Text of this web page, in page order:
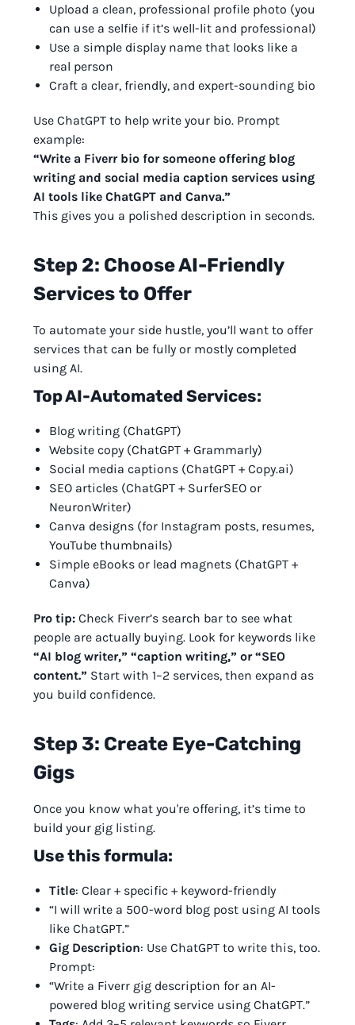
Upload a clean, professional profile photo (you
can use a selfie if it’s well-lit and professional)
Use a simple display name that looks like a
real person
Craft a clear, friendly, and expert-sounding bio
Use ChatGPT to help write your bio. Prompt
example:
“Write a Fiverr bio for someone offering blog
writing and social media caption services using
AI tools like ChatGPT and Canva.”
This gives you a polished description in seconds.
Step 2: Choose AI-Friendly
Services to Offer
To automate your side hustle, you’ll want to offer
services that can be fully or mostly completed
using AI.
Top AI-Automated Services:
Blog writing (ChatGPT)
Website copy (ChatGPT + Grammarly)
Social media captions (ChatGPT + Copy.ai)
SEO articles (ChatGPT + SurferSEO or
NeuronWriter)
Canva designs (for Instagram posts, resumes,
YouTube thumbnails)
Simple eBooks or lead magnets (ChatGPT +
Canva)
Pro tip: Check Fiverr’s search bar to see what
people are actually buying. Look for keywords like
“AI blog writer,” “caption writing,” or “SEO
content.” Start with 1–2 services, then expand as
you build confidence.
Step 3: Create Eye-Catching
Gigs
Once you know what you're offering, it’s time to
build your gig listing.
Use this formula:
Title: Clear + specific + keyword-friendly
“I will write a 500-word blog post using AI tools
like ChatGPT.”
Gig Description: Use ChatGPT to write this, too.
Prompt:
“Write a Fiverr gig description for an AI-
powered blog writing service using ChatGPT.”